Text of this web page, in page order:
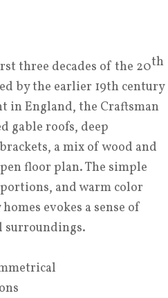
three decades of the 20th
by the earlier 19th century
in England, the Craftsman
gable roofs, deep
a mix of wood and
floor plan. The simple
and warm color
evokes a sense of
surroundings.